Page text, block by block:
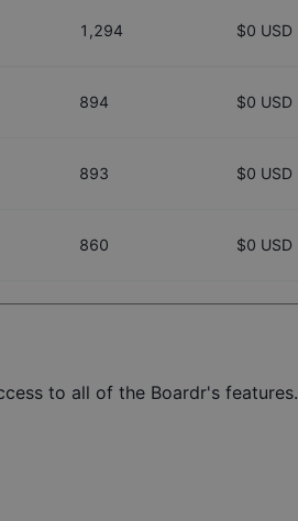
1,294 $0 USD
894 $0 USD
893 $0 USD
860 $0 USD
to all of the Boardr's features.